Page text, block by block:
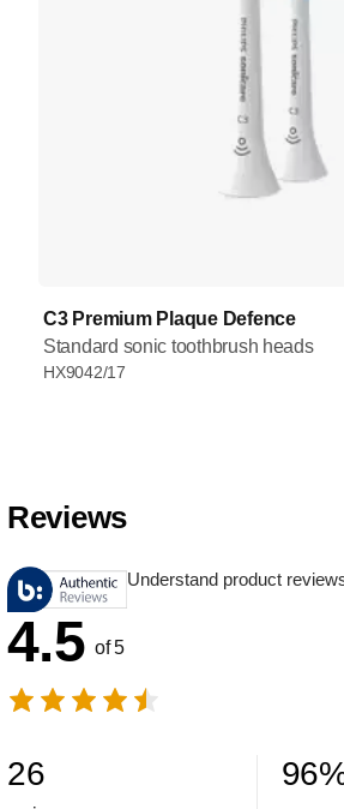
C3 Premium Plaque Defence
Standard sonic toothbrush heads
HX9042/17
Reviews
Understand product
4.5 of 5
26 96